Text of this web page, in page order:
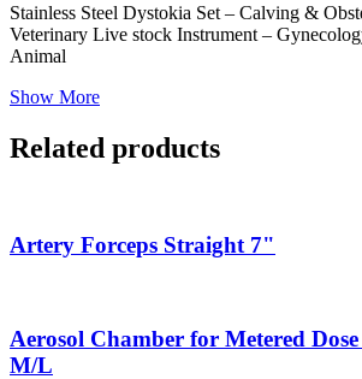
Stainless Steel Dystokia Set – Calving &
Veterinary Live stock Instrument –
Animal
Show More
Related products
Artery Forceps Straight 7"
Aerosol Chamber for Metered
M/L